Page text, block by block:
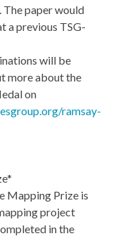
The paper would
a previous TSG-
will be
more about the
on
ramsay-
Mapping Prize is
project
in the